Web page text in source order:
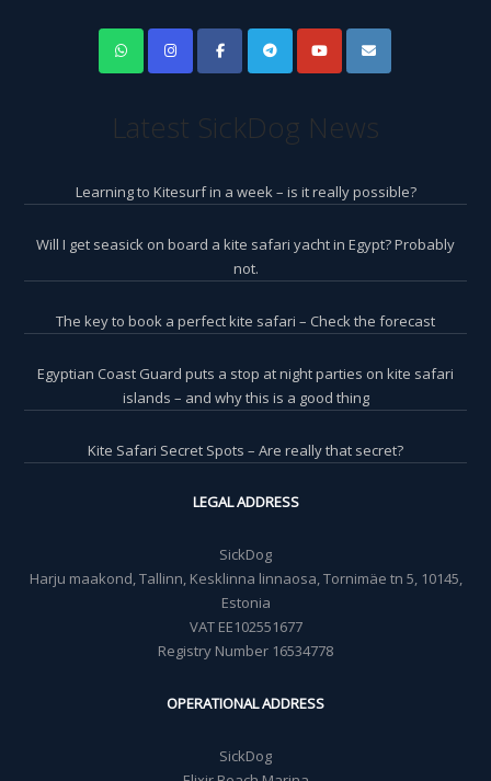
Latest SickDog News
Learning to Kitesurf in a week – is it really possible?
Will I get seasick on board a kite safari yacht in Egypt? Probably
not.
The key to book a perfect kite safari – Check the forecast
Egyptian Coast Guard puts a stop at night parties on kite safari
islands – and why this is a good thing
Kite Safari Secret Spots – Are really that secret?
LEGAL ADDRESS
SickDog
Harju maakond, Tallinn, Kesklinna linnaosa, Tornimäe tn 5, 10145,
Estonia
VAT EE102551677
Registry Number 16534778
OPERATIONAL ADDRESS
SickDog